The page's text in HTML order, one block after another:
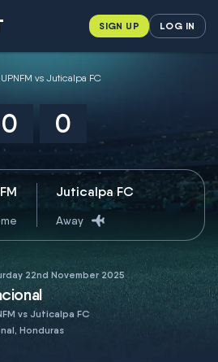
SIGN UP LOG IN
vs Juticalpa FC
0 0
Juticalpa FC
Away
22nd November 2025
vs Juticalpa FC
Honduras